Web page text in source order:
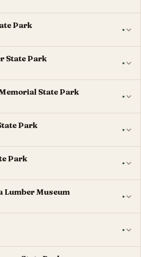
Park ●
State Park ●
State Park ●
Park ●
Park ●
Lumber Museum ●
●